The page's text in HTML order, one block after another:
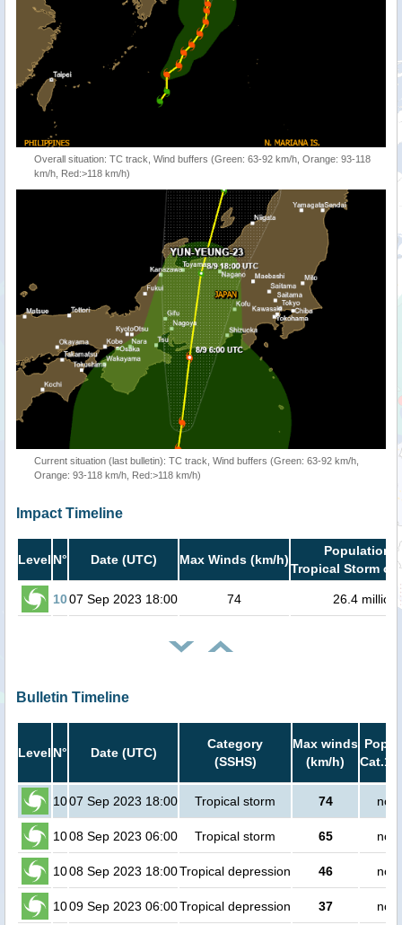
Overall situation: TC track, Wind buffers (Green: 63-92 km/h, Orange: 93-118
km/h, Red:>118 km/h)
Current situation (last bulletin): TC track, Wind buffers (Green: 63-92 km/h,
Orange: 93-118 km/h, Red:>118 km/h)
Impact Timeline
Level N° Date (UTC) Max Winds (km/h)
Population
Tropical Storm or
1007 Sep 2023 18:00 74 26.4 million
Bulletin Timeline
Level N° Date (UTC)
Category
(SSHS)
Max winds
(km/h)
Cat.1
1007 Sep 2023 18:00 Tropical storm 74 no
1008 Sep 2023 06:00 Tropical storm 65 no
1008 Sep 2023 18:00Tropical depression 46 no
1009 Sep 2023 06:00Tropical depression 37 no